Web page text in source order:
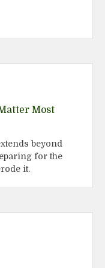
Most
beyond
for the
it.